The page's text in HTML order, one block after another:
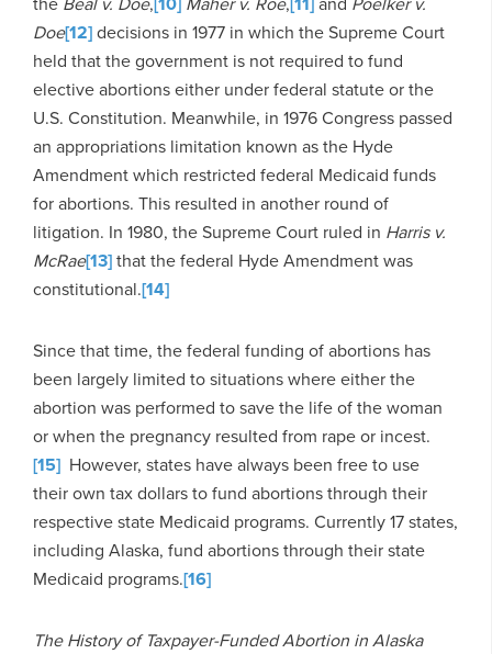
Doe[12]decisions in 1977 in which the Supreme Court
held that the government is not required to fund
elective abortions either under federal statute or the
U.S. Constitution. Meanwhile, in 1976 Congress passed
an appropriations limitation known as the Hyde
Amendment which restricted federal Medicaid funds
for abortions. This resulted in another round of
litigation. In 1980, the Supreme Court ruled in Harris v.
McRae[13]that the federal Hyde Amendment was
constitutional.[14]
Since that time, the federal funding of abortions has
been largely limited to situations where either the
abortion was performed to save the life of the woman
or when the pregnancy resulted from rape or incest.
[15] However, states have always been free to use
their own tax dollars to fund abortions through their
respective state Medicaid programs. Currently 17 states,
including Alaska, fund abortions through their state
Medicaid programs.[16]
The History of Taxpayer-Funded Abortion in Alaska